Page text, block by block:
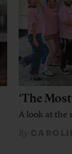
‘The
A look at the
By